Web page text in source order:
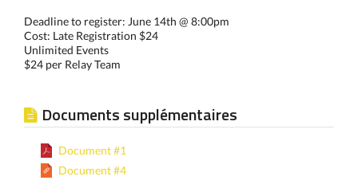
Deadline to register: June 14th @ 8:00pm
Cost: Late Registration $24
Unlimited Events
$24 per Relay Team
Documents supplémentaires
Document #1
Document #4